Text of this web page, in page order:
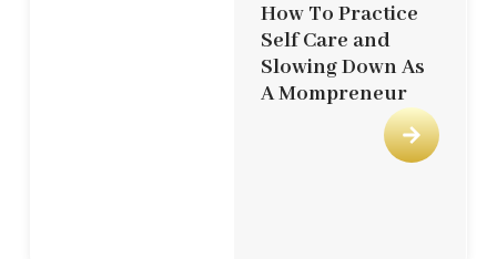
How To Practice
Self Care and
Slowing Down As
A Mompreneur